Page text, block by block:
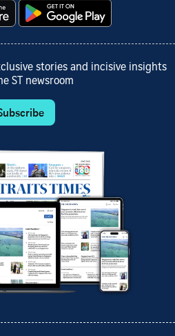
stories and incisive insights
ST newsroom